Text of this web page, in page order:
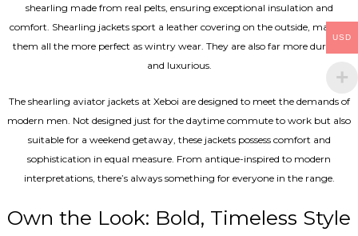
shearling made from real pelts, ensuring exceptional insulation and
comfort. Shearling jackets sport a leather covering on the outside, making
them all the more perfect as wintry wear. They are also far more durable
and luxurious.
The shearling aviator jackets at Xeboi are designed to meet the demands of
modern men. Not designed just for the daytime commute to work but also
suitable for a weekend getaway, these jackets possess comfort and
sophistication in equal measure. From antique-inspired to modern
interpretations, there’s always something for everyone in the range.
Own the Look: Bold, Timeless Style
USD